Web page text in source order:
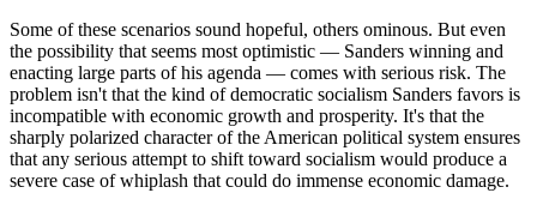
Some of these scenarios sound hopeful, others ominous. But even
the possibility that seems most optimistic — Sanders winning and
enacting large parts of his agenda — comes with serious risk. The
problem isn't that the kind of democratic socialism Sanders favors is
incompatible with economic growth and prosperity. It's that the
sharply polarized character of the American political system ensures
that any serious attempt to shift toward socialism would produce a
severe case of whiplash that could do immense economic damage.